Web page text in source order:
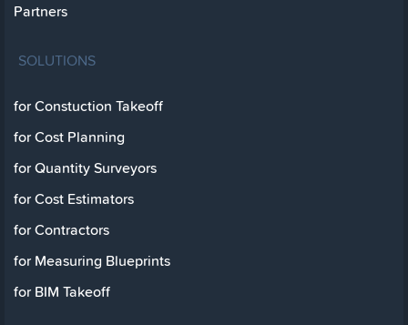
Partners
SOLUTIONS
for Constuction Takeoff
for Cost Planning
for Quantity Surveyors
for Cost Estimators
for Contractors
for Measuring Blueprints
for BIM Takeoff